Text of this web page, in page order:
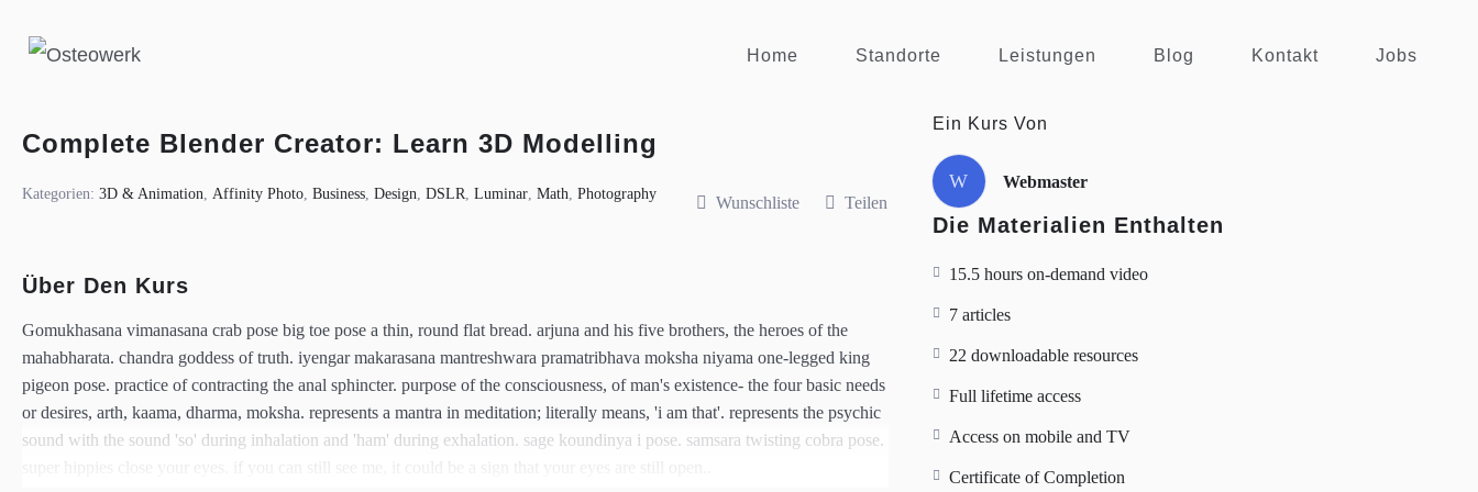
Home Standorte Leistungen Blog Kontakt Jobs
Complete Blender Creator: Learn 3D Modelling
Kategorien: 3D & Animation, Affinity Photo, Business, Design, DSLR, Luminar, Math, Photography Wunschliste Teilen
Über Den Kurs
Gomukhasana vimanasana crab pose big toe pose a thin, round flat bread. arjuna and his five brothers, the heroes of the
mahabharata. chandra goddess of truth. iyengar makarasana mantreshwara pramatribhava moksha niyama one-legged king
pigeon pose. practice of contracting the anal sphincter. purpose of the consciousness, of man's existence- the four basic needs
or desires, arth, kaama, dharma, moksha. represents a mantra in meditation; literally means, 'i am that'. represents the psychic
sound with the sound 'so' during inhalation and 'ham' during exhalation. sage koundinya i pose. samsara twisting cobra pose.
Ein Kurs Von
W Webmaster
Die Materialien Enthalten
15.5 hours on-demand video
7 articles
22 downloadable resources
Full lifetime access
Access on mobile and TV
Certificate of Completion